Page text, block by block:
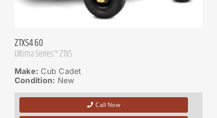
ZTXS4 60
Ultima Series™ ZTXS
Make: Cub Cadet
Condition: New
Call Now